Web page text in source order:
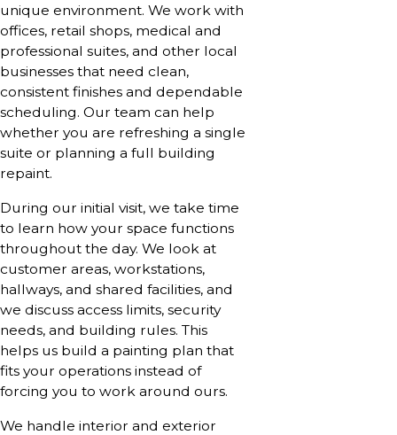
unique environment. We work with
offices, retail shops, medical and
professional suites, and other local
businesses that need clean,
consistent finishes and dependable
scheduling. Our team can help
whether you are refreshing a single
suite or planning a full building
repaint.
During our initial visit, we take time
to learn how your space functions
throughout the day. We look at
customer areas, workstations,
hallways, and shared facilities, and
we discuss access limits, security
needs, and building rules. This
helps us build a painting plan that
fits your operations instead of
forcing you to work around ours.
We handle interior and exterior